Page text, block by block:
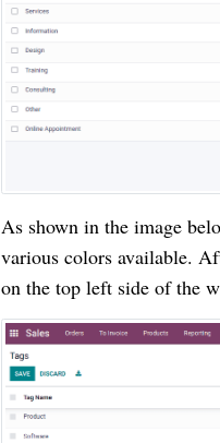
As shown in the image
various colors available.
on the top left side of the